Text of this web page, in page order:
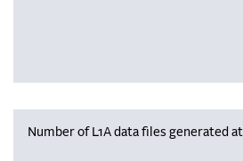
Number of L1A data files generated